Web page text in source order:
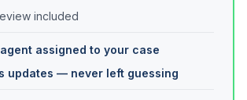
included
assigned to your case
updates — never left guessing